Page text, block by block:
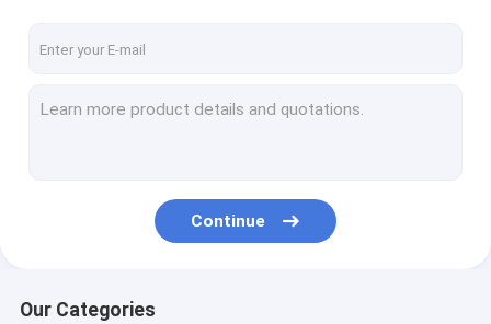
OEM Camera Modules
Global Shutter Camera Module
Continue
Our Categories